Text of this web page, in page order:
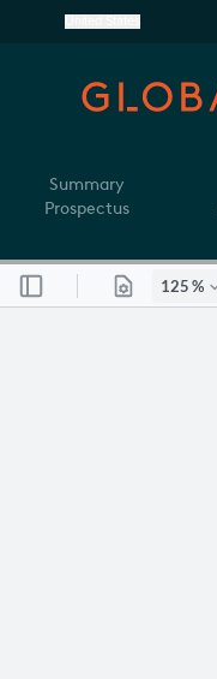
Summary
Prospectus